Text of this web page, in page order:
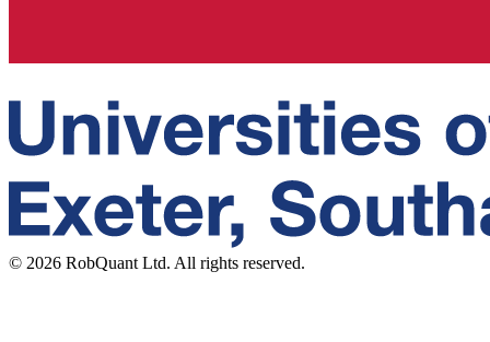
© 2026 RobQuant Ltd. All rights reserved.